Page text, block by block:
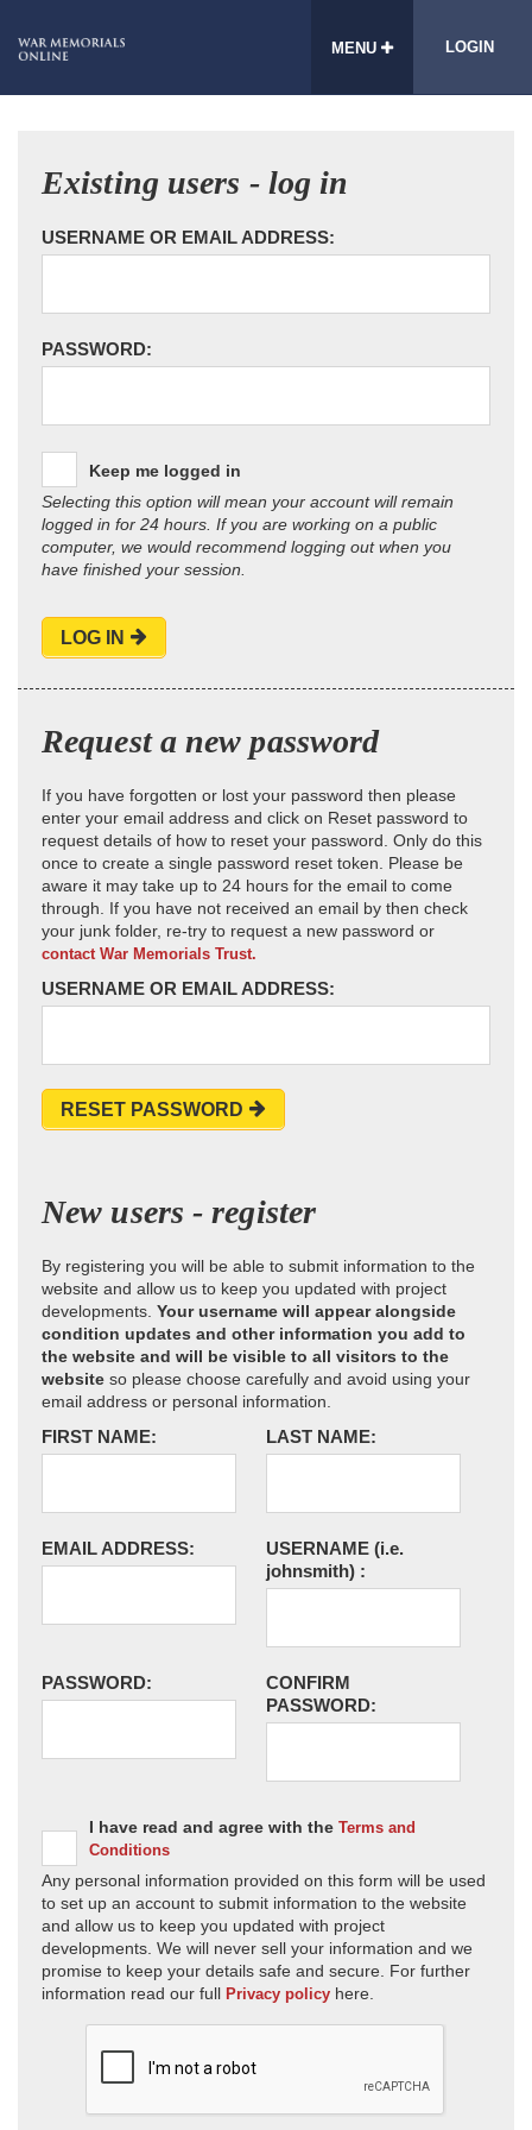
MENU LOGIN
Existing users - log in
USERNAME OR EMAIL ADDRESS:
PASSWORD:
Keep me logged in
Selecting this option will mean your account will remain
logged in for 24 hours. If you are working on a public
computer, we would recommend logging out when you
have finished your session.
LOG IN
Request a new password
If you have forgotten or lost your password then please
enter your email address and click on Reset password to
request details of how to reset your password. Only do this
once to create a single password reset token. Please be
aware it may take up to 24 hours for the email to come
through. If you have not received an email by then check
your junk folder, re-try to request a new password or
contact War Memorials Trust.
USERNAME OR EMAIL ADDRESS:
RESET PASSWORD
New users - register
By registering you will be able to submit information to the
website and allow us to keep you updated with project
developments. Your username will appear alongside
condition updates and other information you add to
the website and will be visible to all visitors to the
website so please choose carefully and avoid using your
email address or personal information.
FIRST NAME: LAST NAME:
EMAIL ADDRESS: USERNAME (i.e.
johnsmith) :
PASSWORD:
CONFIRM
PASSWORD:
I have read and agree with the Terms and
Conditions
Any personal information provided on this form will be used
to set up an account to submit information to the website
and allow us to keep you updated with project
developments. We will never sell your information and we
promise to keep your details safe and secure. For further
information read our full Privacy policy here.